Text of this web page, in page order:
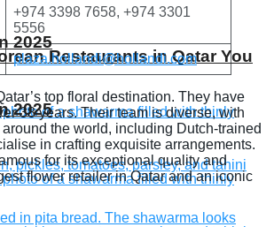
2025
Restaurants in Qatar You
2025
+974 3398 7658, +974 3301
5556
plaza.hollandi@hollandi.com
top floral destination. They have
38 years. Their team is diverse, with
the world, including Dutch-trained
in crafting exquisite arrangements.
for its exceptional quality and
flower retailer in Qatar and an iconic